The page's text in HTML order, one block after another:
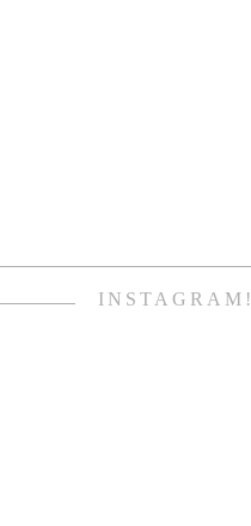
INSTAGRAM!